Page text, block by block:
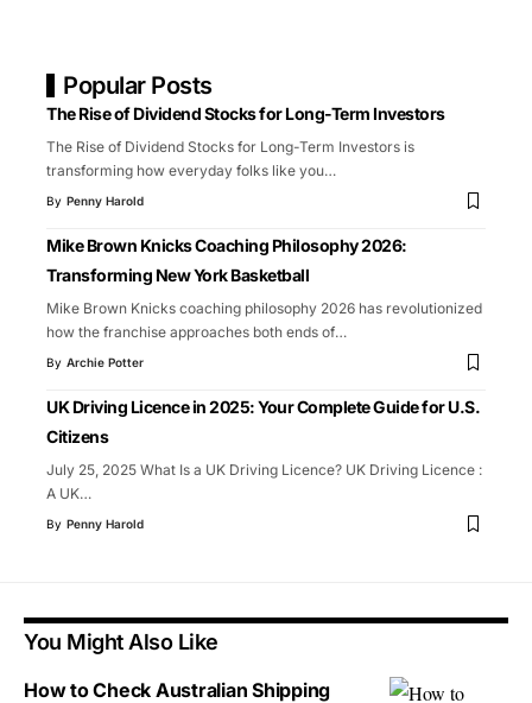
Popular Posts
The Rise of Dividend Stocks for Long-Term Investors
The Rise of Dividend Stocks for Long-Term Investors is
transforming how everyday folks like you…
By Penny Harold
Mike Brown Knicks Coaching Philosophy 2026:
Transforming New York Basketball
Mike Brown Knicks coaching philosophy 2026 has revolutionized
how the franchise approaches both ends of…
By Archie Potter
UK Driving Licence in 2025: Your Complete Guide for U.S.
Citizens
July 25, 2025 What Is a UK Driving Licence? UK Driving Licence :
A UK…
By Penny Harold
You Might Also Like
How to Check Australian Shipping